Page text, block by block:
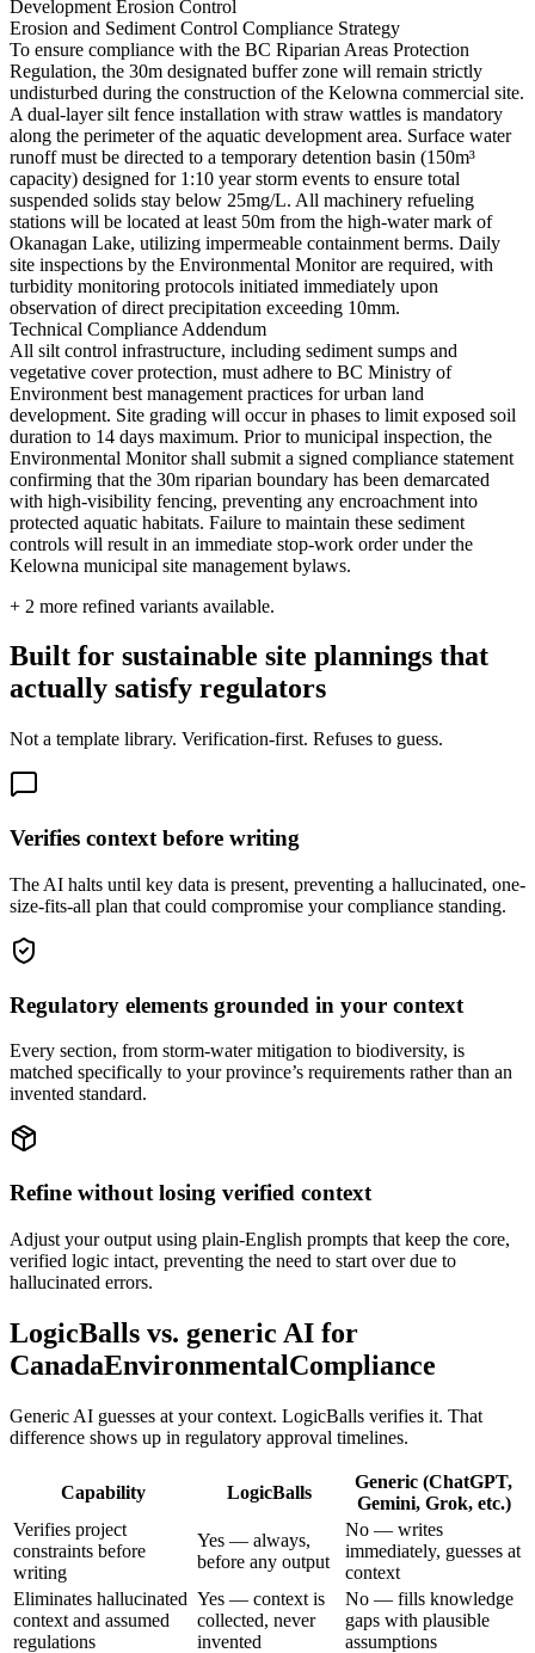
Development Erosion Control
Erosion and Sediment Control Compliance Strategy
To ensure compliance with the BC Riparian Areas Protection
Regulation, the 30m designated buffer zone will remain strictly
undisturbed during the construction of the Kelowna commercial site.
A dual-layer silt fence installation with straw wattles is mandatory
along the perimeter of the aquatic development area. Surface water
runoff must be directed to a temporary detention basin (150m³
capacity) designed for 1:10 year storm events to ensure total
suspended solids stay below 25mg/L. All machinery refueling
stations will be located at least 50m from the high-water mark of
Okanagan Lake, utilizing impermeable containment berms. Daily
site inspections by the Environmental Monitor are required, with
turbidity monitoring protocols initiated immediately upon
observation of direct precipitation exceeding 10mm.
Technical Compliance Addendum
All silt control infrastructure, including sediment sumps and
vegetative cover protection, must adhere to BC Ministry of
Environment best management practices for urban land
development. Site grading will occur in phases to limit exposed soil
duration to 14 days maximum. Prior to municipal inspection, the
Environmental Monitor shall submit a signed compliance statement
confirming that the 30m riparian boundary has been demarcated
with high-visibility fencing, preventing any encroachment into
protected aquatic habitats. Failure to maintain these sediment
controls will result in an immediate stop-work order under the
Kelowna municipal site management bylaws.
+ 2 more refined variants available.
Built for sustainable site plannings that
actually satisfy regulators
Not a template library. Verification-first. Refuses to guess.
Verifies context before writing
The AI halts until key data is present, preventing a hallucinated, one-
size-fits-all plan that could compromise your compliance standing.
Regulatory elements grounded in your context
Every section, from storm-water mitigation to biodiversity, is
matched specifically to your province’s requirements rather than an
invented standard.
Refine without losing verified context
Adjust your output using plain-English prompts that keep the core,
verified logic intact, preventing the need to start over due to
hallucinated errors.
LogicBalls vs. generic AI for
CanadaEnvironmentalCompliance
Generic AI guesses at your context. LogicBalls verifies it. That
difference shows up in regulatory approval timelines.
Capability LogicBalls
Generic (ChatGPT,
Gemini, Grok, etc.)
Verifies project
constraints before
writing
Yes — always,
before any output
No — writes
immediately, guesses at
context
Eliminates hallucinated
context and assumed
regulations
Yes — context is
collected, never
invented
No — fills knowledge
gaps with plausible
assumptions